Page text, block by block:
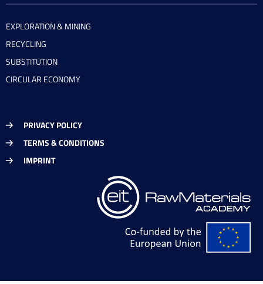
EXPLORATION & MINING
RECYCLING
SUBSTITUTION
CIRCULAR ECONOMY
PRIVACY POLICY
TERMS & CONDITIONS
IMPRINT